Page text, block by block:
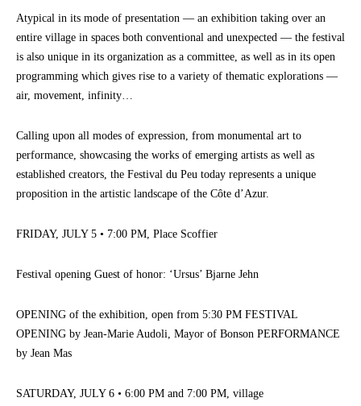
Atypical in its mode of presentation — an exhibition taking over an
entire village in spaces both conventional and unexpected — the festival
is also unique in its organization as a committee, as well as in its open
programming which gives rise to a variety of thematic explorations —
air, movement, infinity…
Calling upon all modes of expression, from monumental art to
performance, showcasing the works of emerging artists as well as
established creators, the Festival du Peu today represents a unique
proposition in the artistic landscape of the Côte d’Azur.
FRIDAY, JULY 5 • 7:00 PM, Place Scoffier
Festival opening Guest of honor: ‘Ursus’ Bjarne Jehn
OPENING of the exhibition, open from 5:30 PM FESTIVAL
OPENING by Jean-Marie Audoli, Mayor of Bonson PERFORMANCE
by Jean Mas
SATURDAY, JULY 6 • 6:00 PM and 7:00 PM, village